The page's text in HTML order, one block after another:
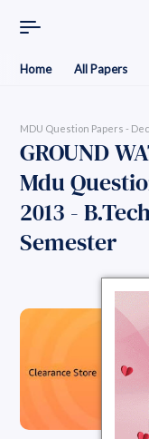
Home All Papers
MDU Question Papers -
GROUND
Mdu
2013 -
Semester